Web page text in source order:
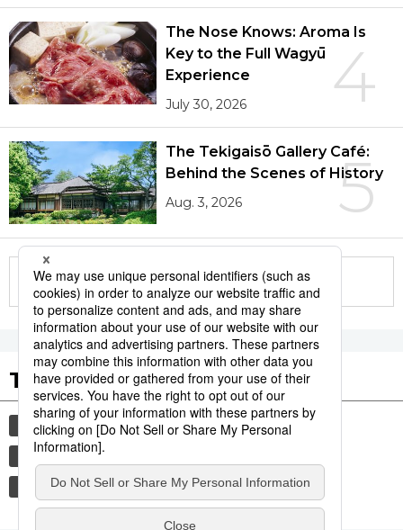
4
The Nose Knows: Aroma Is
Key to the Full Wagyū
Experience
July 30, 2026
5
The Tekigaisō Gallery Café:
Behind the Scenes of History
Aug. 3, 2026
More in this series
Tags to Watch
culture sports sumō
festival
tradition
food and drink
aomori kagoshima